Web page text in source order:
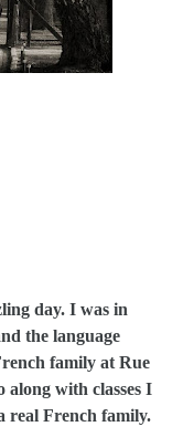
day. I was in
the language
family at Rue
along with classes I
real French family.